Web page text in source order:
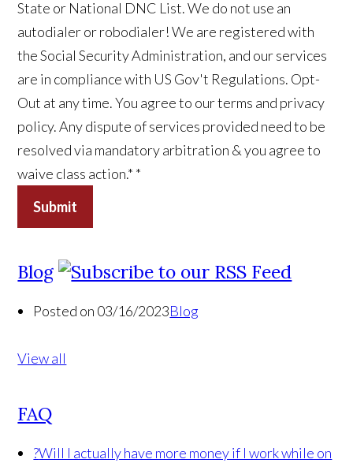
State or National DNC List. We do not use an
autodialer or robodialer! We are registered with
the Social Security Administration, and our services
are in compliance with US Gov't Regulations. Opt-
Out at any time. You agree to our terms and privacy
policy. Any dispute of services provided need to be
resolved via mandatory arbitration & you agree to
waive class action.* *
Submit
Blog
Posted on 03/16/2023Blog
View all
FAQ
?Will I actually have more money if I work while on